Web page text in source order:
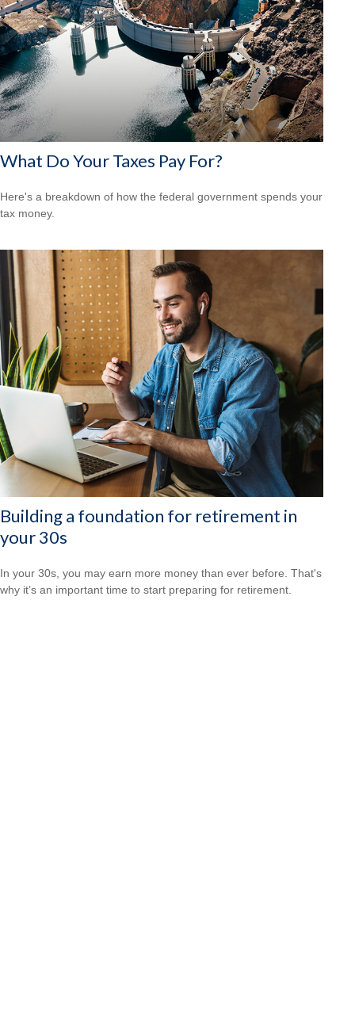
What Do Your Taxes Pay For?
Here's a breakdown of how the federal government spends your
tax money.
Building a foundation for retirement in
your 30s
In your 30s, you may earn more money than ever before. That's
why it’s an important time to start preparing for retirement.